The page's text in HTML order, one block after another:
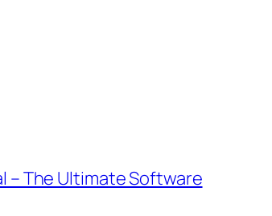
– The Ultimate Software